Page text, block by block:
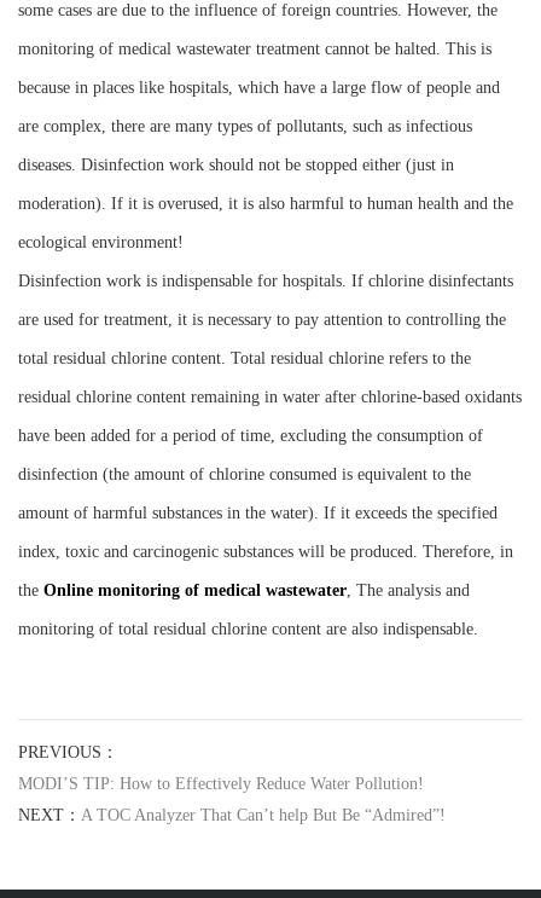
some cases are due to the influence of foreign countries. However, the
monitoring of medical wastewater treatment cannot be halted. This is
because in places like hospitals, which have a large flow of people and
are complex, there are many types of pollutants, such as infectious
diseases. Disinfection work should not be stopped either (just in
moderation). If it is overused, it is also harmful to human health and the
ecological environment!
Disinfection work is indispensable for hospitals. If chlorine disinfectants
are used for treatment, it is necessary to pay attention to controlling the
total residual chlorine content. Total residual chlorine refers to the
residual chlorine content remaining in water after chlorine-based oxidants
have been added for a period of time, excluding the consumption of
disinfection (the amount of chlorine consumed is equivalent to the
amount of harmful substances in the water). If it exceeds the specified
index, toxic and carcinogenic substances will be produced. Therefore, in
the Online monitoring of medical wastewater, The analysis and
monitoring of total residual chlorine content are also indispensable.
PREVIOUS：
MODI’S TIP: How to Effectively Reduce Water Pollution!
NEXT： A TOC Analyzer That Can’t help But Be “Admired”!